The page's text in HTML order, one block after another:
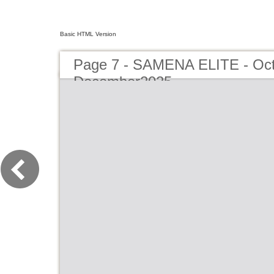
Basic HTML Version
Page 7 - SAMENA ELITE -
December2025